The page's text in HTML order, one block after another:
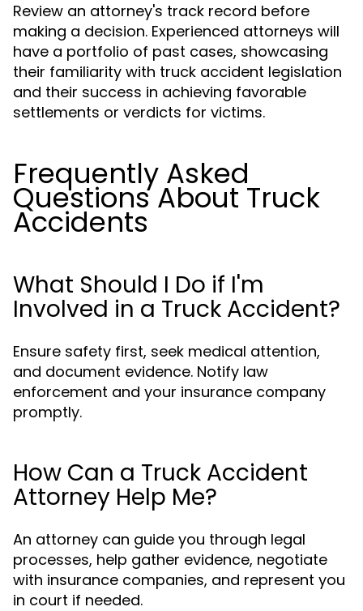
Review an attorney's track record before
making a decision. Experienced attorneys will
have a portfolio of past cases, showcasing
their familiarity with truck accident legislation
and their success in achieving favorable
settlements or verdicts for victims.
Frequently Asked
Questions About Truck
Accidents
What Should I Do if I'm
Involved in a Truck Accident?
Ensure safety first, seek medical attention,
and document evidence. Notify law
enforcement and your insurance company
promptly.
How Can a Truck Accident
Attorney Help Me?
An attorney can guide you through legal
processes, help gather evidence, negotiate
with insurance companies, and represent you
in court if needed.